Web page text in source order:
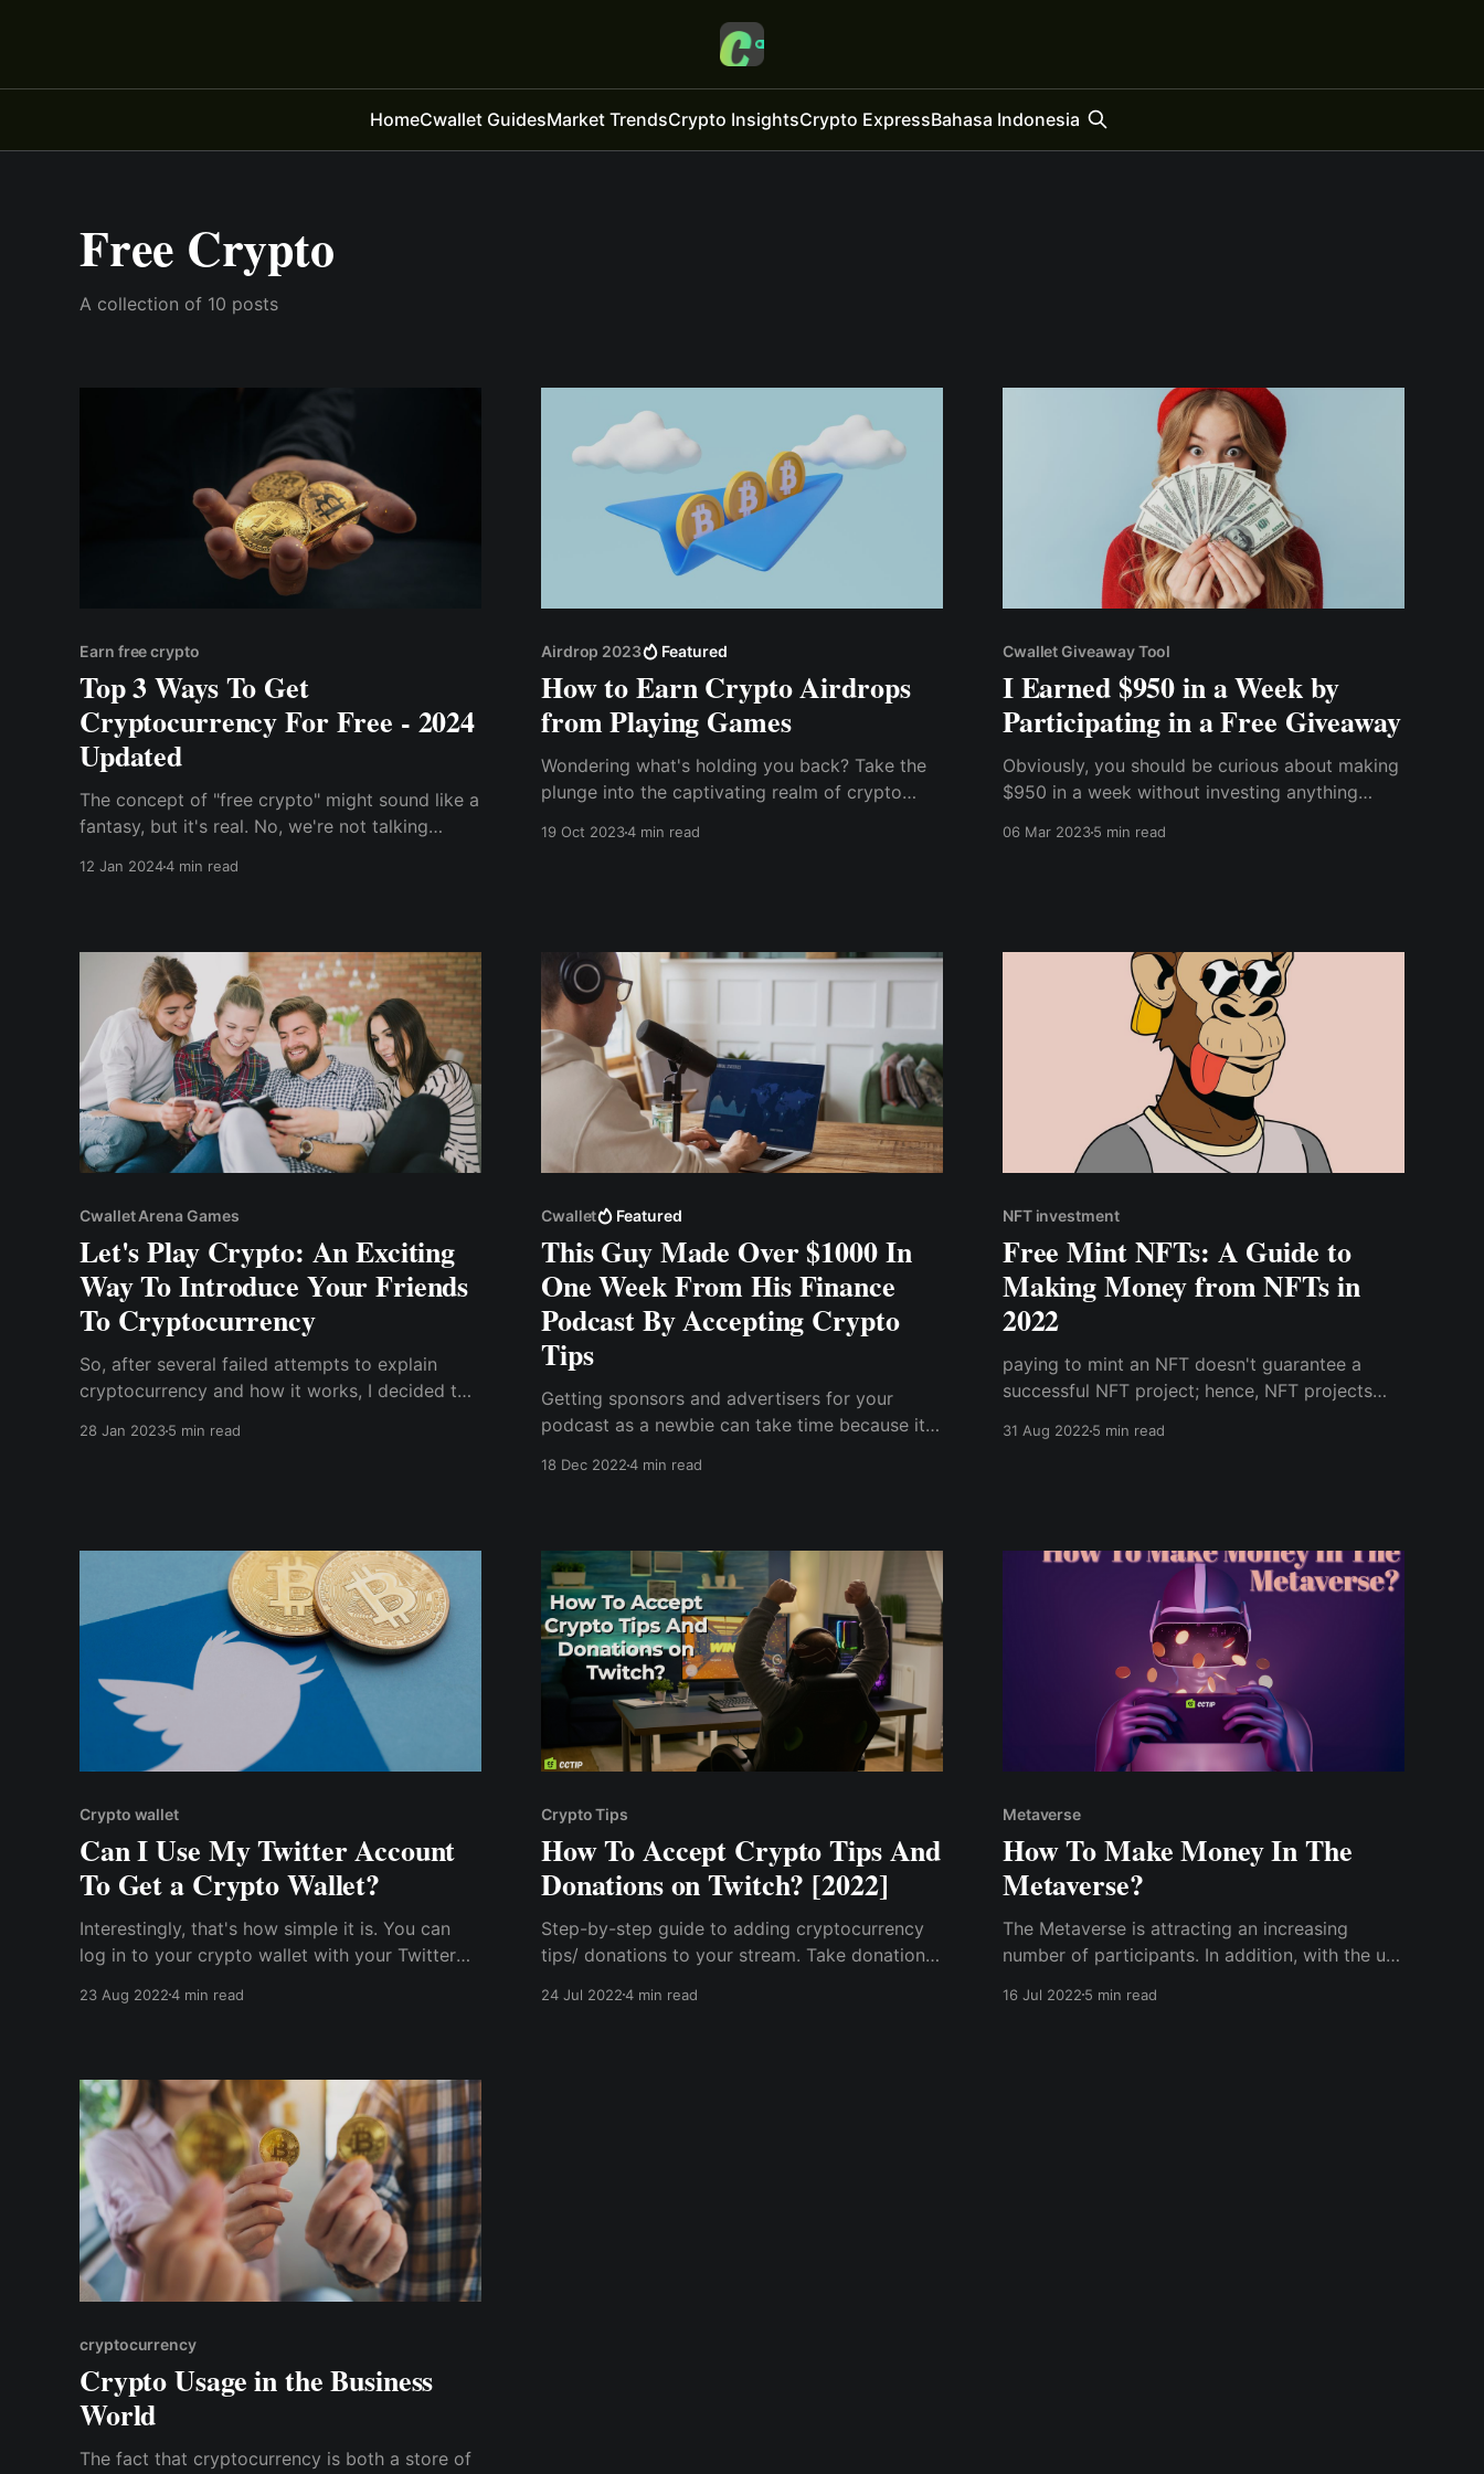
HomeCwallet GuidesMarket TrendsCrypto InsightsCrypto ExpressBahasa Indonesia
Free Crypto
A collection of 10 posts
Earn free crypto
Top 3 Ways To Get
Cryptocurrency For Free - 2024
Updated
The concept of "free crypto" might sound like a
fantasy, but it's real. No, we're not talking
12 Jan 20244 min read
Airdrop 2023 Featured
How to Earn Crypto Airdrops
from Playing Games
Wondering what's holding you back? Take the
plunge into the captivating re­alm of crypto
19 Oct 20234 min read
Cwallet Giveaway Tool
I Earned $950 in a Week by
Participating in a Free Giveaway
Obviously, you should be curious about making
$950 in a week without investing anything
06 Mar 20235 min read
Cwallet Arena Games
Let's Play Crypto: An Exciting
Way To Introduce Your Friends
To Cryptocurrency
So, after several failed attempts to explain
cryptocurrency and how it works, I decided to
28 Jan 20235 min read
Cwallet Featured
This Guy Made Over $1000 In
One Week From His Finance
Podcast By Accepting Crypto
Tips
Getting sponsors and advertisers for your
podcast as a newbie can take time because it
tips
18 Dec 20224 min read
NFT investment
Free Mint NFTs: A Guide to
Making Money from NFTs in
2022
paying to mint an NFT doesn't guarantee a
successful NFT project; hence, NFT projects
better than free mints. The factors that
31 Aug 20225 min read
Crypto wallet
Can I Use My Twitter Account
To Get a Crypto Wallet?
Interestingly, that's how simple it is. You can
log in to your crypto wallet with your Twitter
memorizing seed phrases or safeguarding your
cumbersome KYC processes.
23 Aug 20224 min read
Crypto Tips
How To Accept Crypto Tips And
Donations on Twitch? [2022]
Step-by-step guide to adding cryptocurrency
tips/ donations to your stream. Take donations
Twitch Streamers can safely accept them as
24 Jul 20224 min read
Metaverse
How To Make Money In The
Metaverse?
The Metaverse is attracting an increasing
number of participants. In addition, with the use
(AR), the users' experiences in the Metaverse
16 Jul 20225 min read
cryptocurrency
Crypto Usage in the Business
World
The fact that cryptocurrency is both a store of